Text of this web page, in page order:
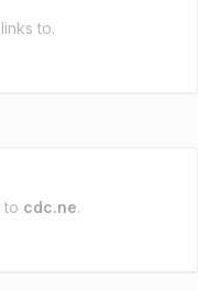
links to.
to cdc.ne.